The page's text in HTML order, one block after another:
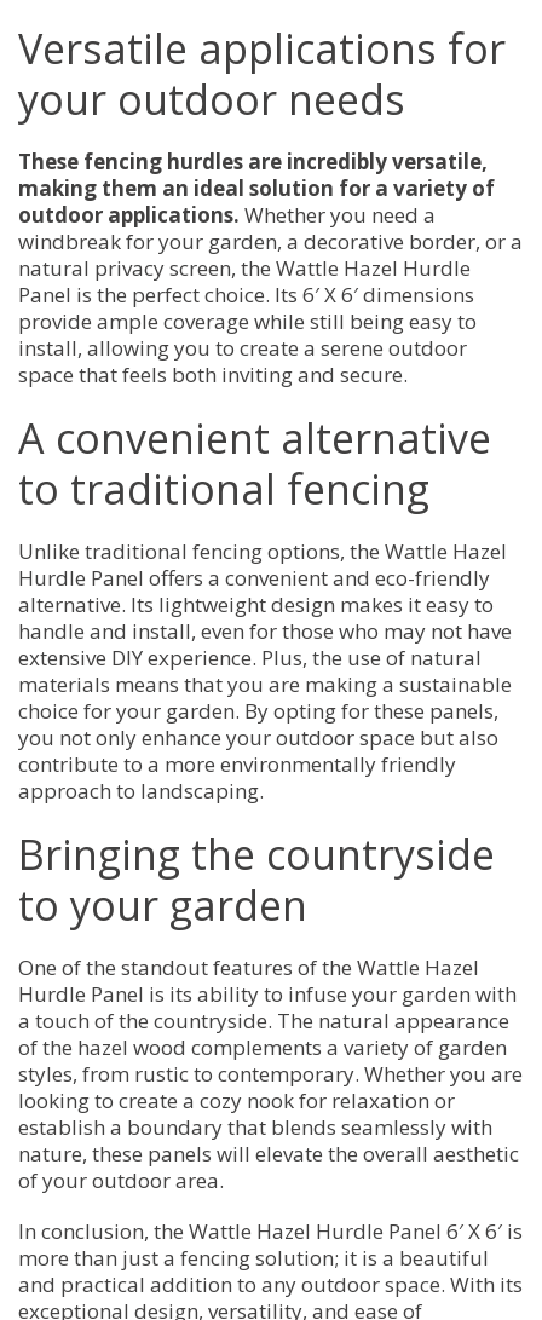
Versatile applications for
your outdoor needs
These fencing hurdles are incredibly versatile,
making them an ideal solution for a variety of
outdoor applications. Whether you need a
windbreak for your garden, a decorative border, or a
natural privacy screen, the Wattle Hazel Hurdle
Panel is the perfect choice. Its 6′ X 6′ dimensions
provide ample coverage while still being easy to
install, allowing you to create a serene outdoor
space that feels both inviting and secure.
A convenient alternative
to traditional fencing
Unlike traditional fencing options, the Wattle Hazel
Hurdle Panel offers a convenient and eco-friendly
alternative. Its lightweight design makes it easy to
handle and install, even for those who may not have
extensive DIY experience. Plus, the use of natural
materials means that you are making a sustainable
choice for your garden. By opting for these panels,
you not only enhance your outdoor space but also
contribute to a more environmentally friendly
approach to landscaping.
Bringing the countryside
to your garden
One of the standout features of the Wattle Hazel
Hurdle Panel is its ability to infuse your garden with
a touch of the countryside. The natural appearance
of the hazel wood complements a variety of garden
styles, from rustic to contemporary. Whether you are
looking to create a cozy nook for relaxation or
establish a boundary that blends seamlessly with
nature, these panels will elevate the overall aesthetic
of your outdoor area.
In conclusion, the Wattle Hazel Hurdle Panel 6′ X 6′ is
more than just a fencing solution; it is a beautiful
and practical addition to any outdoor space. With its
exceptional design, versatility, and ease of